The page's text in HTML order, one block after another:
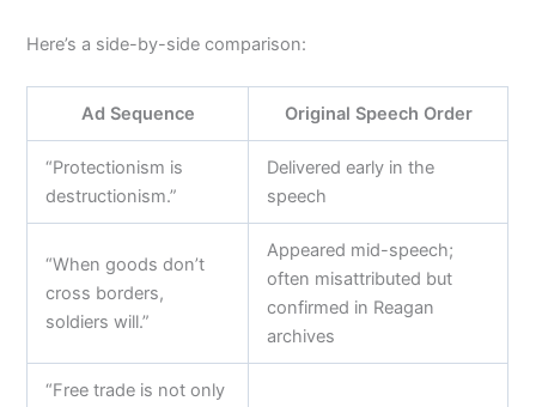
Here’s a side-by-side comparison:
Ad Sequence Original Speech Order
“Protectionism is
destructionism.”
Delivered early in the
speech
“When goods don’t
cross borders,
soldiers will.”
Appeared mid-speech;
often misattributed but
confirmed in Reagan
archives
“Free trade is not only